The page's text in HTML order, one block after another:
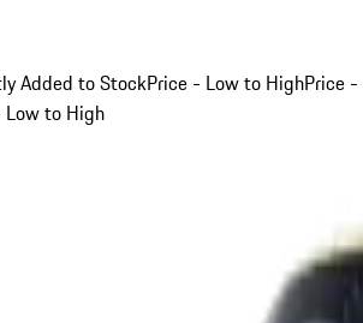
Added to StockPrice - Low to HighPrice -
to High